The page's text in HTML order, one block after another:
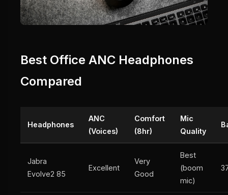
Best Office ANC Headphones
Compared
Headphones
ANC
(Voices)
Comfort
(8hr)
Mic
Quality
Jabra
Evolve2 85
Excellent
Very
Good
Best
(boom
mic)